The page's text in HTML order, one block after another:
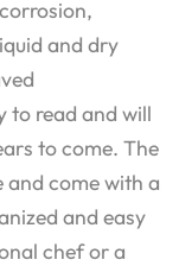
and dry
to read and will
to come. The
come with a
and easy
chef or a